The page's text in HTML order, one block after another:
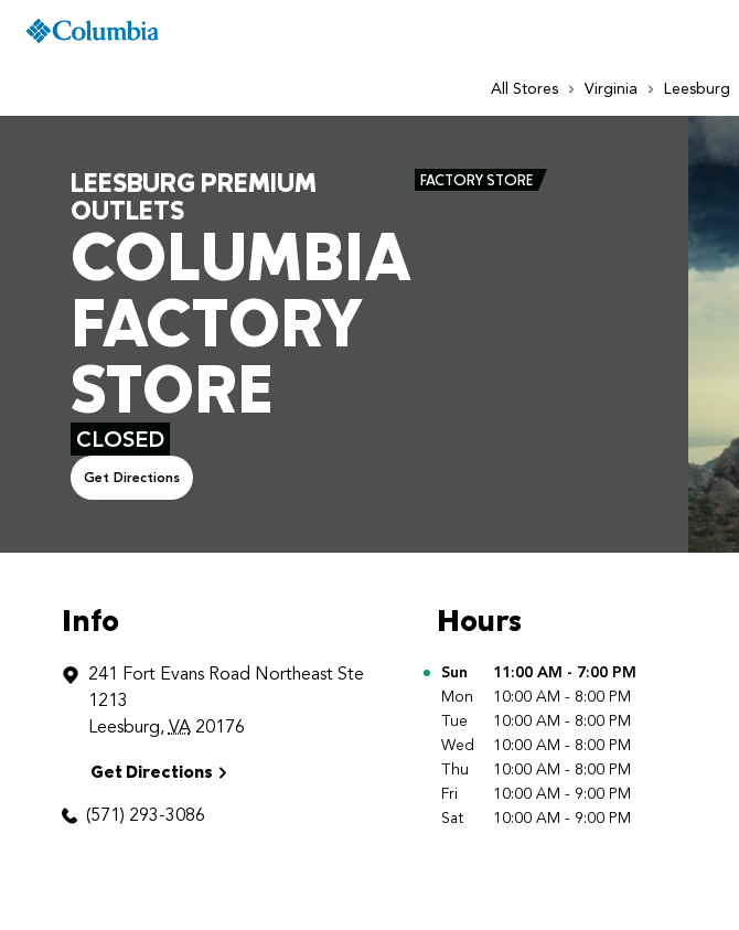
All Stores Virginia Leesburg
LEESBURG PREMIUM
OUTLETS
FACTORY STORE
COLUMBIA
FACTORY
STORE
CLOSED
Get Directions
Info
241 Fort Evans Road NortheastSte
1213
Leesburg, VA20176
Get Directions
(571) 293-3086
Hours
Day of the WeekHours
Sun 11:00 AM - 7:00 PM
Mon
10:00 AM - 8:00 PM
Tue
10:00 AM - 8:00 PM
Wed
10:00 AM - 8:00 PM
Thu
10:00 AM - 8:00 PM
Fri
10:00 AM - 9:00 PM
Sat
10:00 AM - 9:00 PM